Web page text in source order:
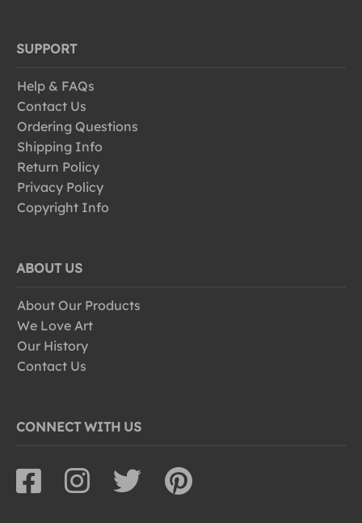
SUPPORT
Help & FAQs
Contact Us
Ordering Questions
Shipping Info
Return Policy
Privacy Policy
Copyright Info
ABOUT US
About Our Products
We Love Art
Our History
Contact Us
CONNECT WITH US